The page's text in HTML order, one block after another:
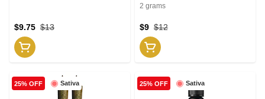
$13
$9.75
2 grams
$12
$9
Sativa
25% OFF Sativa
25% OFF